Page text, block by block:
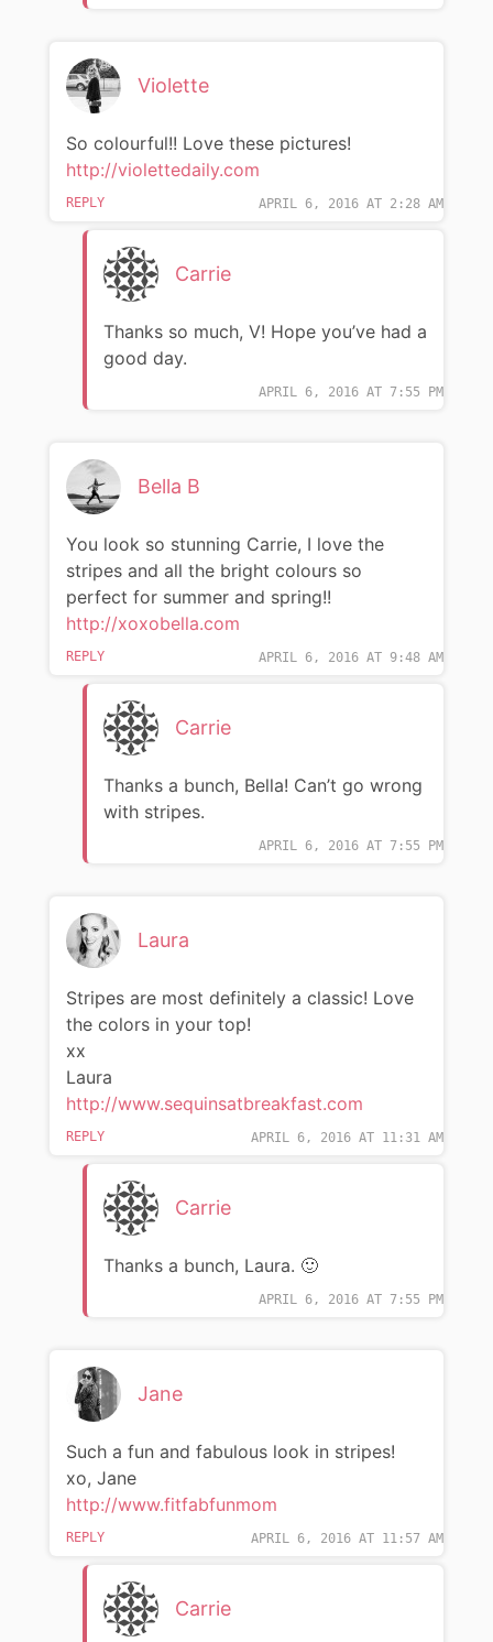
Violette
APRIL 6, 2016 AT 2:28 AM
So colourful!! Love these pictures!
http://violettedaily.com
REPLY
Carrie
APRIL 6, 2016 AT 7:55 PM
Thanks so much, V! Hope you’ve had a
good day.
Bella B
APRIL 6, 2016 AT 9:48 AM
You look so stunning Carrie, I love the
stripes and all the bright colours so
perfect for summer and spring!!
http://xoxobella.com
REPLY
Carrie
APRIL 6, 2016 AT 7:55 PM
Thanks a bunch, Bella! Can’t go wrong
with stripes.
Laura
APRIL 6, 2016 AT 11:31 AM
Stripes are most definitely a classic! Love
the colors in your top!
xx
Laura
http://www.sequinsatbreakfast.com
REPLY
Carrie
APRIL 6, 2016 AT 7:55 PM
Thanks a bunch, Laura. 🙂
Jane
APRIL 6, 2016 AT 11:57 AM
Such a fun and fabulous look in stripes!
xo, Jane
http://www.fitfabfunmom
REPLY
Carrie